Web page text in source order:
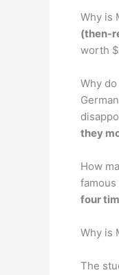
Why is
(then-
worth
Why
they
How
four
Why is
The